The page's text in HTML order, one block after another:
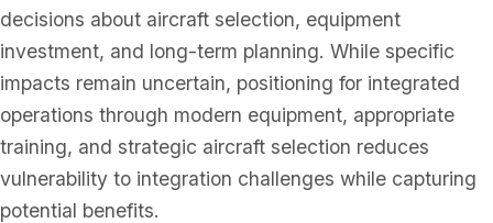
decisions about aircraft selection, equipment
investment, and long-term planning. While specific
impacts remain uncertain, positioning for integrated
operations through modern equipment, appropriate
training, and strategic aircraft selection reduces
vulnerability to integration challenges while capturing
potential benefits.